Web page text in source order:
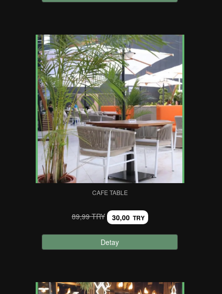
CAFE TABLE
89,99 TRY 30,00 TRY
Detay